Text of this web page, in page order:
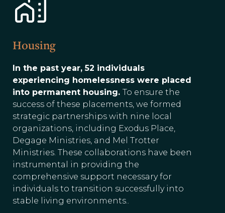
Housing
In the past year, 52 individuals
experiencing homelessness were placed
into permanent housing. To ensure the
success of these placements, we formed
strategic partnerships with nine local
organizations, including Exodus Place,
Degage Ministries, and Mel Trotter
Ministries. These collaborations have been
instrumental in providing the
comprehensive support necessary for
individuals to transition successfully into
stable living environments..